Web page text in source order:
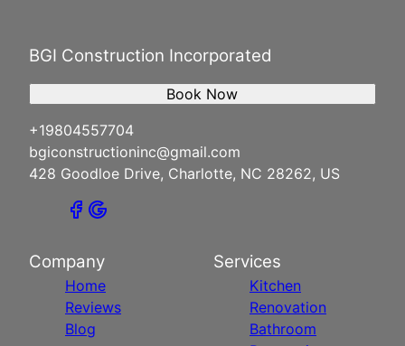
BGI Construction Incorporated
+19804557704
bgiconstructioninc@gmail.com
428 Goodloe Drive, Charlotte, NC 28262, US
Book Now
Company
Home
Reviews
Blog
Services
Kitchen
Renovation
Bathroom